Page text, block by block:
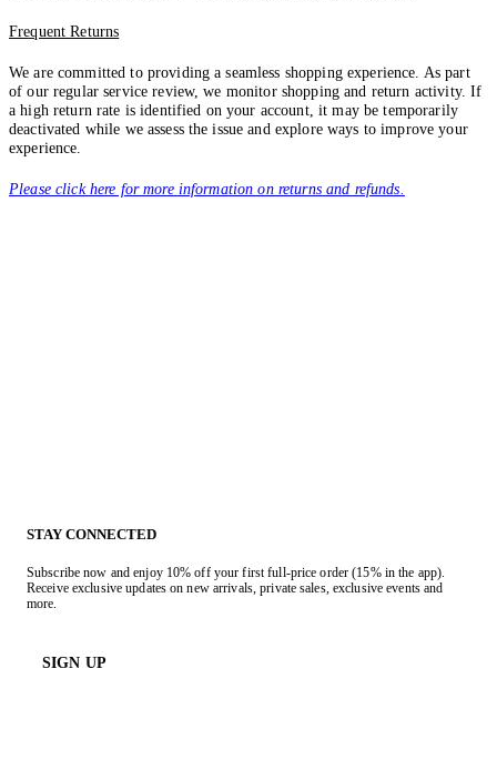
Frequent Returns
We are committed to providing a seamless shopping experience. As part
of our regular service review, we monitor shopping and return activity. If
a high return rate is identified on your account, it may be temporarily
deactivated while we assess the issue and explore ways to improve your
experience.
Please click here for more information on returns and refunds.
STAY CONNECTED
Subscribe now and enjoy 10% off your first full-price order (15% in the app).
Receive exclusive updates on new arrivals, private sales, exclusive events and
more.
SIGN UP